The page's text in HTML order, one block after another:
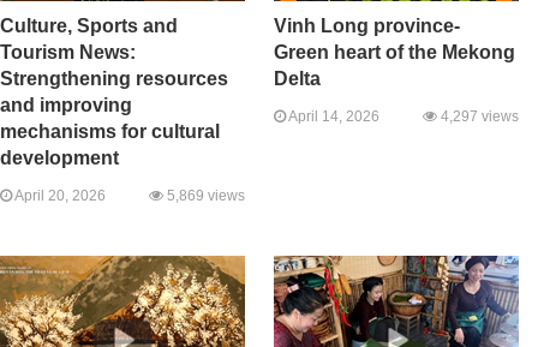
Culture, Sports and
Tourism News:
Strengthening resources
and improving
mechanisms for cultural
development
April 20, 2026 5,869 views
Vinh Long province-
Green heart of the Mekong
Delta
April 14, 2026 4,297 views